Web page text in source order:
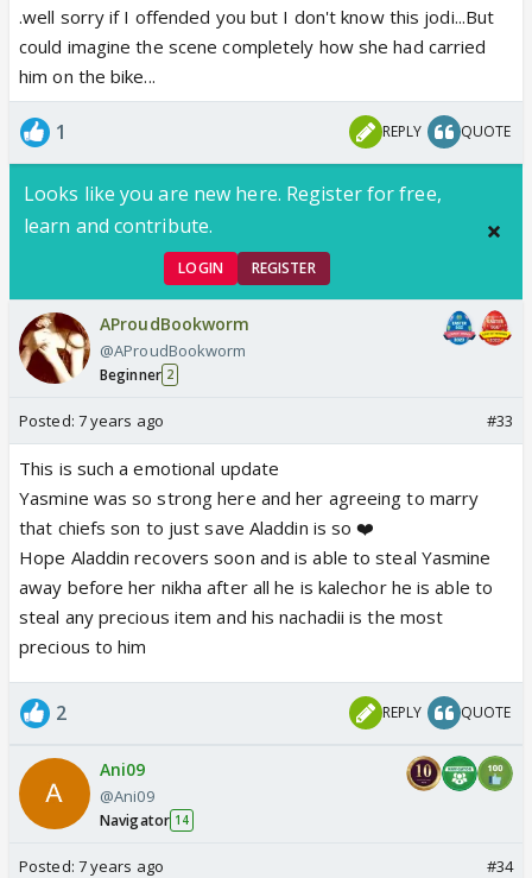
.well sorry if I offended you but I don't know this jodi...But
could imagine the scene completely how she had carried
him on the bike...
1 REPLY QUOTE
Looks like you are new here. Register for free,
learn and contribute.
LOGIN REGISTER
AProudBookworm
@AProudBookworm
Beginner 2
Posted: 7 years ago #33
This is such a emotional update
Yasmine was so strong here and her agreeing to marry
that chiefs son to just save Aladdin is so ❤️
Hope Aladdin recovers soon and is able to steal Yasmine
away before her nikha after all he is kalechor he is able to
steal any precious item and his nachadii is the most
precious to him
2 REPLY QUOTE
Ani09
@Ani09
Navigator 14
Posted: 7 years ago #34